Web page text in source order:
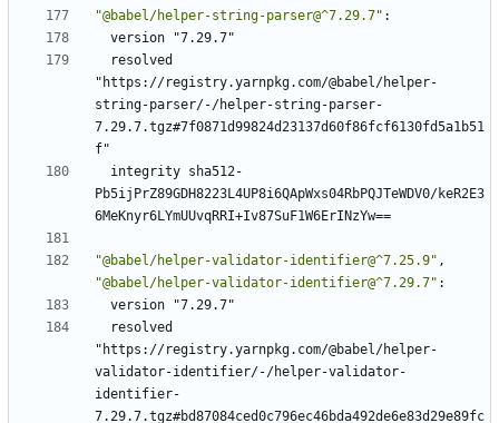
"@babel/helper-string-parser@^7.29.7" :
version "7.29.7"
resolved
"https://registry.yarnpkg.com/@babel/helper-
string-parser/-/helper-string-parser-
7.29.7.tgz#7f0871d99824d23137d60f86fcf6130fd5a1b51
f"
integrity sha512-
Pb5ijPrZ89GDH8223L4UP8i6QApWxs04RbPQJTeWDV0/keR2E3
6MeKnyr6LYmUUvqRRI+Iv87SuF1W6ErINzYw==
"@babel/helper-validator-identifier@^7.25.9" ,
"@babel/helper-validator-identifier@^7.29.7" :
version "7.29.7"
resolved
"https://registry.yarnpkg.com/@babel/helper-
validator-identifier/-/helper-validator-
identifier-
7.29.7.tgz#bd87084ced0c796ec46bda492de6e83d29e89fc